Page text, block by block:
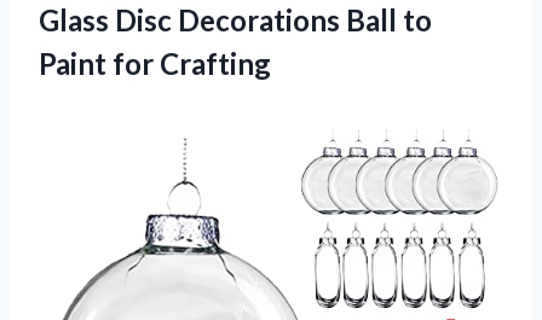
Glass Disc Decorations Ball to
Paint for Crafting